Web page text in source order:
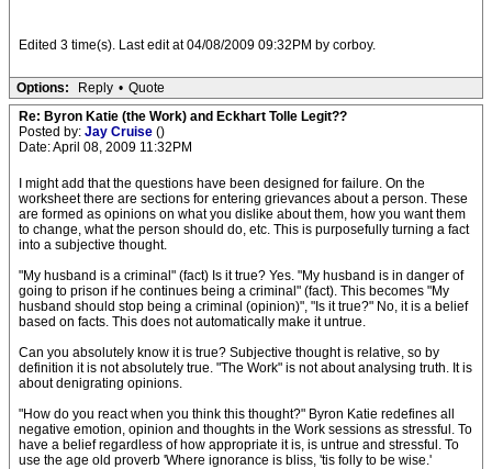
Edited 3 time(s). Last edit at 04/08/2009 09:32PM by corboy.
Options: Reply • Quote
Re: Byron Katie (the Work) and Eckhart Tolle Legit??
Posted by: Jay Cruise ()
Date: April 08, 2009 11:32PM
I might add that the questions have been designed for failure. On the
worksheet there are sections for entering grievances about a person. These
are formed as opinions on what you dislike about them, how you want them
to change, what the person should do, etc. This is purposefully turning a fact
into a subjective thought.
"My husband is a criminal" (fact) Is it true? Yes. "My husband is in danger of
going to prison if he continues being a criminal" (fact). This becomes "My
husband should stop being a criminal (opinion)", "Is it true?" No, it is a belief
based on facts. This does not automatically make it untrue.
Can you absolutely know it is true? Subjective thought is relative, so by
definition it is not absolutely true. "The Work" is not about analysing truth. It is
about denigrating opinions.
"How do you react when you think this thought?" Byron Katie redefines all
negative emotion, opinion and thoughts in the Work sessions as stressful. To
have a belief regardless of how appropriate it is, is untrue and stressful. To
use the age old proverb 'Where ignorance is bliss, 'tis folly to be wise.'